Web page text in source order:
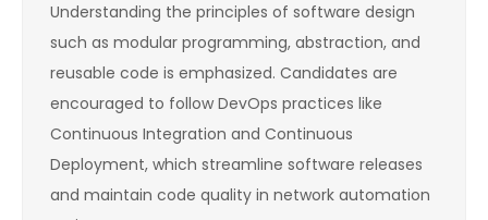
Understanding the principles of software design
such as modular programming, abstraction, and
reusable code is emphasized. Candidates are
encouraged to follow DevOps practices like
Continuous Integration and Continuous
Deployment, which streamline software releases
and maintain code quality in network automation